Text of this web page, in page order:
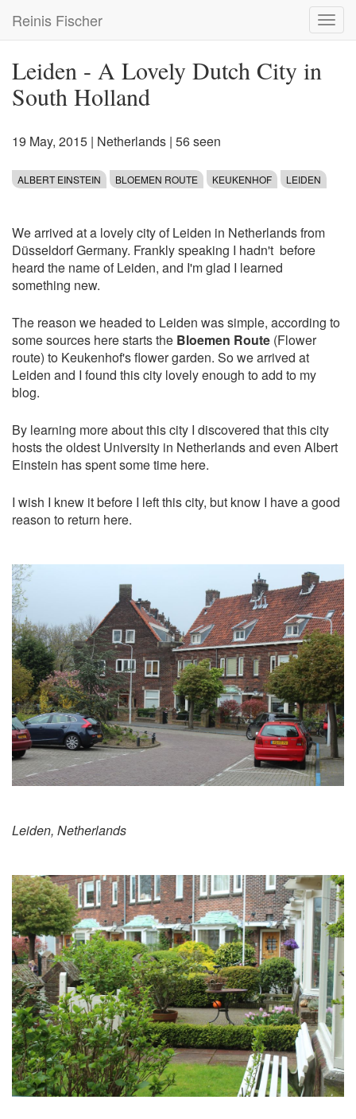
main
Reinis Fischer
Leiden - A Lovely Dutch City in
South Holland
19 May, 2015 | Netherlands | 56 seen
ALBERT EINSTEIN BLOEMEN ROUTE KEUKENHOF LEIDEN
We arrived at a lovely city of Leiden in Netherlands from
Düsseldorf Germany. Frankly speaking I hadn't before
heard the name of Leiden, and I'm glad I learned
something new.
The reason we headed to Leiden was simple, according to
some sources here starts the Bloemen Route (Flower
route) to Keukenhof's flower garden. So we arrived at
Leiden and I found this city lovely enough to add to my
blog.
By learning more about this city I discovered that this city
hosts the oldest University in Netherlands and even Albert
Einstein has spent some time here.
I wish I knew it before I left this city, but know I have a good
reason to return here.
Leiden, Netherlands